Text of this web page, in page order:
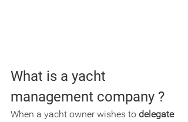
What is a yacht
management company ?
When a yacht owner wishes to delegate